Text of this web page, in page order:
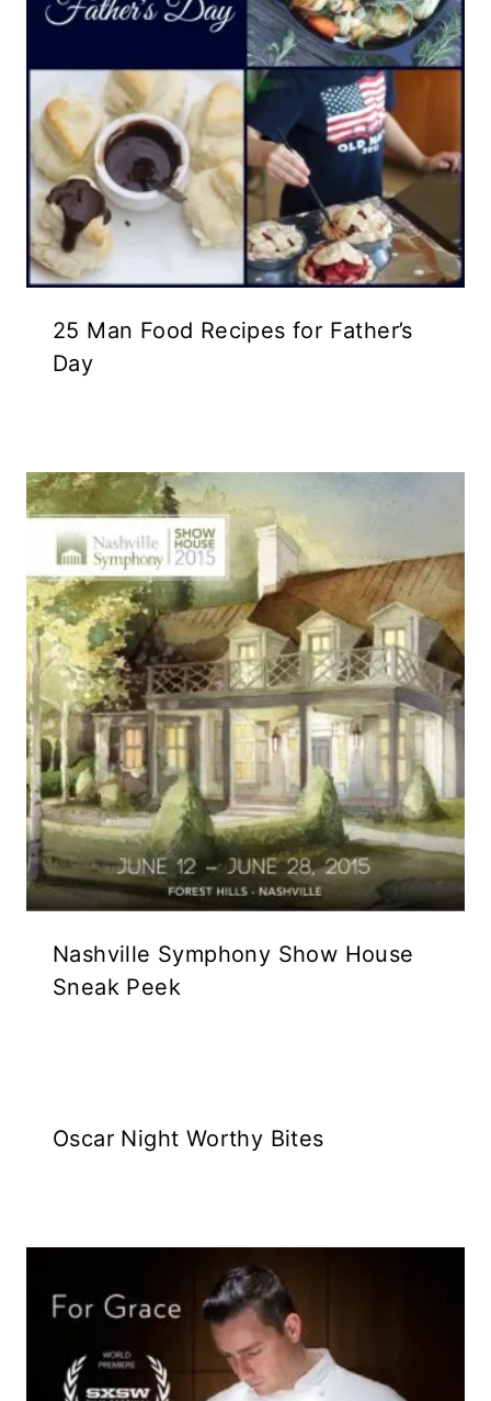
25 Man Food Recipes for Father’s
Day
Nashville Symphony Show House
Sneak Peek
Oscar Night Worthy Bites